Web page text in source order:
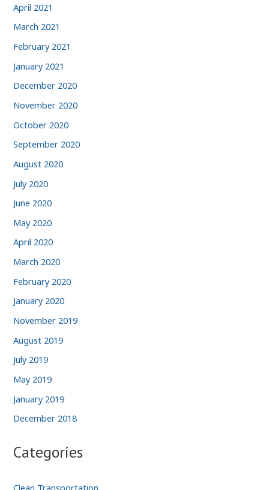
April 2021
March 2021
February 2021
January 2021
December 2020
November 2020
October 2020
September 2020
August 2020
July 2020
June 2020
May 2020
April 2020
March 2020
February 2020
January 2020
November 2019
August 2019
July 2019
May 2019
January 2019
December 2018
Categories